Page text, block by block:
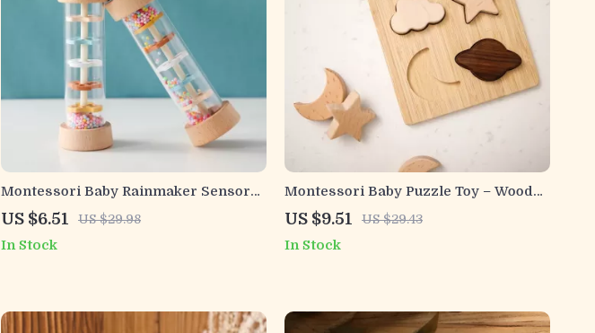
Montessori Baby Rainmaker Sensory
Toy – Wooden Musical Rainbow Rattle
US $6.51 US $29.98
In Stock
Montessori Baby Puzzle Toy – Wooden
Stars & Moons with BPA-Free Teether
US $9.51 US $29.43
In Stock